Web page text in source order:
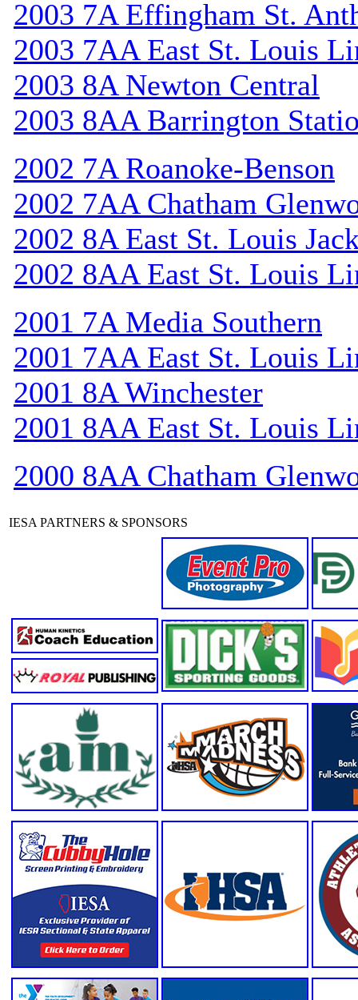
2003 7A Effingham St.
2003 7AA East St. Louis
2003 8A Newton Central
2003 8AA Barrington
2002 7A Roanoke-Benson
2002 7AA Chatham
2002 8A East St. Louis
2002 8AA East St. Louis
2001 7A Media Southern
2001 7AA East St. Louis
2001 8A Winchester
2001 8AA East St. Louis
2000 8AA Chatham
IESA PARTNERS & SPONSORS